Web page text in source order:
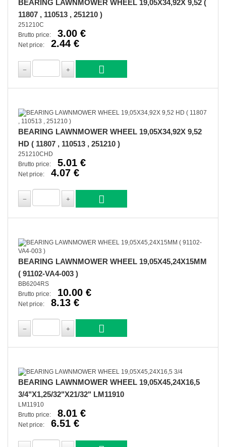
BEARING LAWNMOWER WHEEL 19,05X34,92X 9,52 (
11807 , 110513 , 251210 )
251210C
Brutto price:
3.00 €
Net price: 2.44 €
BEARING LAWNMOWER WHEEL 19,05X34,92X 9,52
HD ( 11807 , 110513 , 251210 )
251210CHD
Brutto price:
5.01 €
Net price: 4.07 €
BEARING LAWNMOWER WHEEL 19,05X45,24X15MM
( 91102-VA4-003 )
BB6204RS
Brutto price:
10.00 €
Net price: 8.13 €
BEARING LAWNMOWER WHEEL 19,05X45,24X16,5
3/4"X1,25/32"X21/32" LM11910
LM11910
Brutto price:
8.01 €
Net price: 6.51 €